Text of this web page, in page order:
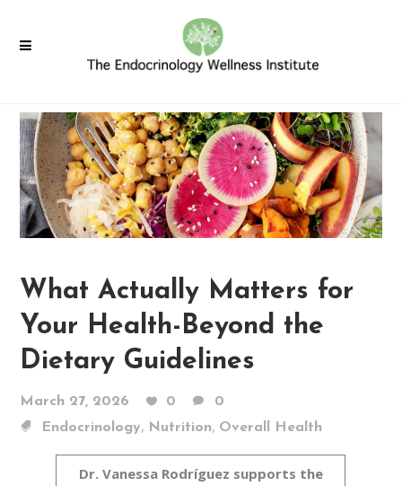
What Actually Matters for
Your Health-Beyond the
Dietary Guidelines
March 27, 2026 0
0
Endocrinology, Nutrition, Overall Health
Dr. Vanessa Rodríguez supports the